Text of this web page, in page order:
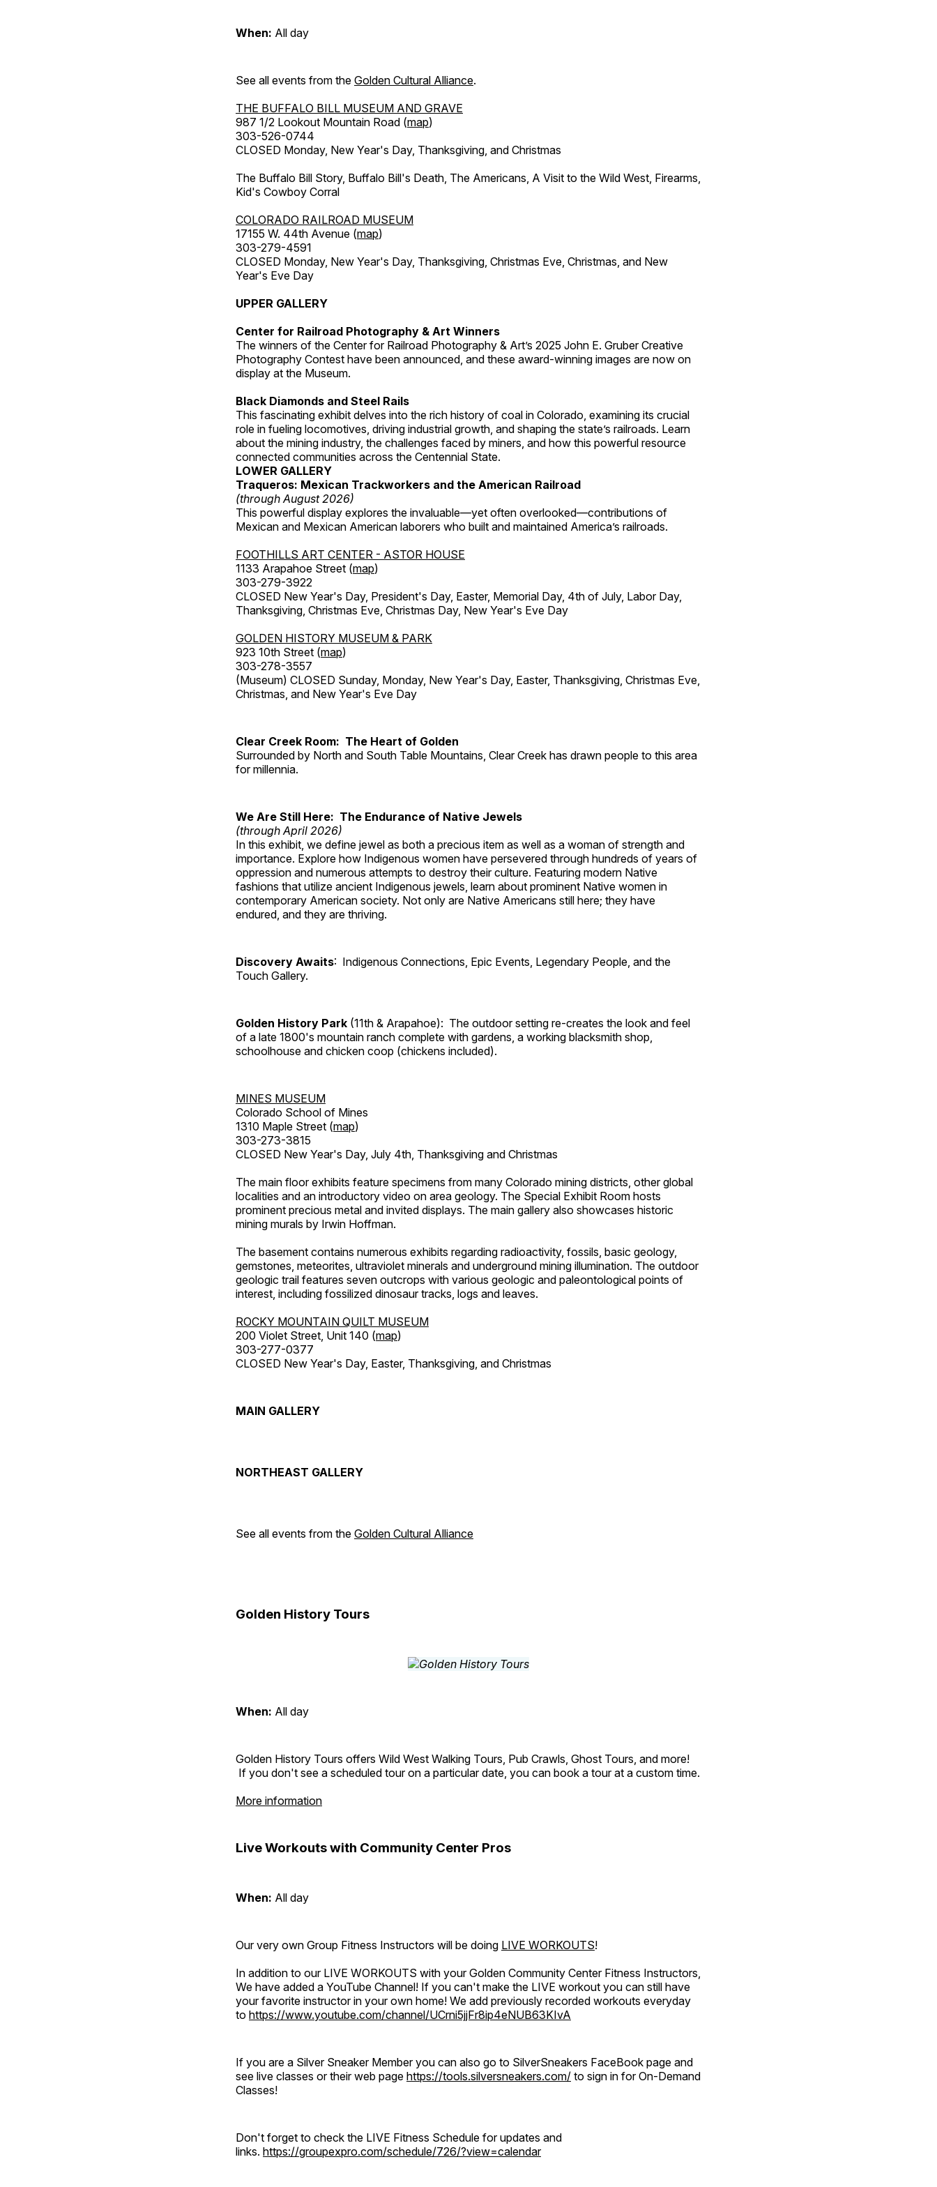
When: All day
See all events from the Golden Cultural Alliance.
THE BUFFALO BILL MUSEUM AND GRAVE
987 1/2 Lookout Mountain Road (map)
303-526-0744
CLOSED Monday, New Year's Day, Thanksgiving, and Christmas
The Buffalo Bill Story, Buffalo Bill's Death, The Americans, A Visit to the Wild West, Firearms,
Kid's Cowboy Corral
COLORADO RAILROAD MUSEUM
17155 W. 44th Avenue (map)
303-279-4591
CLOSED Monday, New Year's Day, Thanksgiving, Christmas Eve, Christmas, and New
Year's Eve Day
UPPER GALLERY
Center for Railroad Photography & Art Winners
The winners of the Center for Railroad Photography & Art’s 2025 John E. Gruber Creative
Photography Contest have been announced, and these award-winning images are now on
display at the Museum.
Black Diamonds and Steel Rails
This fascinating exhibit delves into the rich history of coal in Colorado, examining its crucial
role in fueling locomotives, driving industrial growth, and shaping the state’s railroads. Learn
about the mining industry, the challenges faced by miners, and how this powerful resource
connected communities across the Centennial State.
LOWER GALLERY
Traqueros: Mexican Trackworkers and the American Railroad
(through August 2026)
This powerful display explores the invaluable—yet often overlooked—contributions of
Mexican and Mexican American laborers who built and maintained America’s railroads.
FOOTHILLS ART CENTER - ASTOR HOUSE
1133 Arapahoe Street (map)
303-279-3922
CLOSED New Year's Day, President's Day, Easter, Memorial Day, 4th of July, Labor Day,
Thanksgiving, Christmas Eve, Christmas Day, New Year's Eve Day
GOLDEN HISTORY MUSEUM & PARK
923 10th Street (map)
303-278-3557
(Museum) CLOSED Sunday, Monday, New Year's Day, Easter, Thanksgiving, Christmas Eve,
Christmas, and New Year's Eve Day
Clear Creek Room: The Heart of Golden
Surrounded by North and South Table Mountains, Clear Creek has drawn people to this area
for millennia.
We Are Still Here: The Endurance of Native Jewels
(through April 2026)
In this exhibit, we define jewel as both a precious item as well as a woman of strength and
importance. Explore how Indigenous women have persevered through hundreds of years of
oppression and numerous attempts to destroy their culture. Featuring modern Native
fashions that utilize ancient Indigenous jewels, learn about prominent Native women in
contemporary American society. Not only are Native Americans still here; they have
endured, and they are thriving.
Discovery Awaits: Indigenous Connections, Epic Events, Legendary People, and the
Touch Gallery.
Golden History Park (11th & Arapahoe): The outdoor setting re-creates the look and feel
of a late 1800's mountain ranch complete with gardens, a working blacksmith shop,
schoolhouse and chicken coop (chickens included).
MINES MUSEUM
Colorado School of Mines
1310 Maple Street (map)
303-273-3815
CLOSED New Year's Day, July 4th, Thanksgiving and Christmas
The main floor exhibits feature specimens from many Colorado mining districts, other global
localities and an introductory video on area geology. The Special Exhibit Room hosts
prominent precious metal and invited displays. The main gallery also showcases historic
mining murals by Irwin Hoffman.
The basement contains numerous exhibits regarding radioactivity, fossils, basic geology,
gemstones, meteorites, ultraviolet minerals and underground mining illumination. The outdoor
geologic trail features seven outcrops with various geologic and paleontological points of
interest, including fossilized dinosaur tracks, logs and leaves.
ROCKY MOUNTAIN QUILT MUSEUM
200 Violet Street, Unit 140 (map)
303-277-0377
CLOSED New Year's Day, Easter, Thanksgiving, and Christmas
MAIN GALLERY
NORTHEAST GALLERY
See all events from the Golden Cultural Alliance
Golden History Tours
When: All day
Golden History Tours offers Wild West Walking Tours, Pub Crawls, Ghost Tours, and more!
If you don't see a scheduled tour on a particular date, you can book a tour at a custom time.
More information
Live Workouts with Community Center Pros
When: All day
Our very own Group Fitness Instructors will be doing LIVE WORKOUTS!
In addition to our LIVE WORKOUTS with your Golden Community Center Fitness Instructors,
We have added a YouTube Channel! If you can't make the LIVE workout you can still have
your favorite instructor in your own home! We add previously recorded workouts everyday
to https://www.youtube.com/channel/UCrni5jjFr8ip4eNUB63KIvA
If you are a Silver Sneaker Member you can also go to SilverSneakers FaceBook page and
see live classes or their web page https://tools.silversneakers.com/ to sign in for On-Demand
Classes!
Don't forget to check the LIVE Fitness Schedule for updates and
links. https://groupexpro.com/schedule/726/?view=calendar